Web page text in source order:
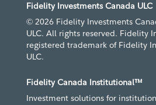
Fidelity Investments Canada ULC
© 2026 Fidelity Investments
ULC. All rights reserved. Fidelity
registered trademark of Fidelity
ULC.
Fidelity Canada Institutional™
Investment solutions for